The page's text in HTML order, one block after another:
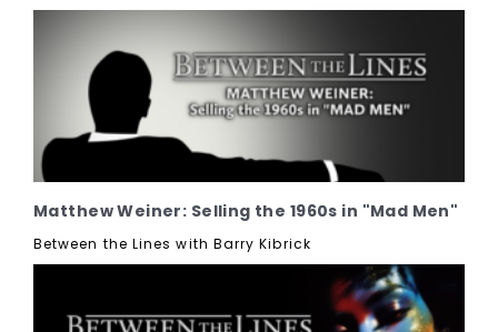
Matthew Weiner: Selling the 1960s in "Mad Men"
Between the Lines with Barry Kibrick